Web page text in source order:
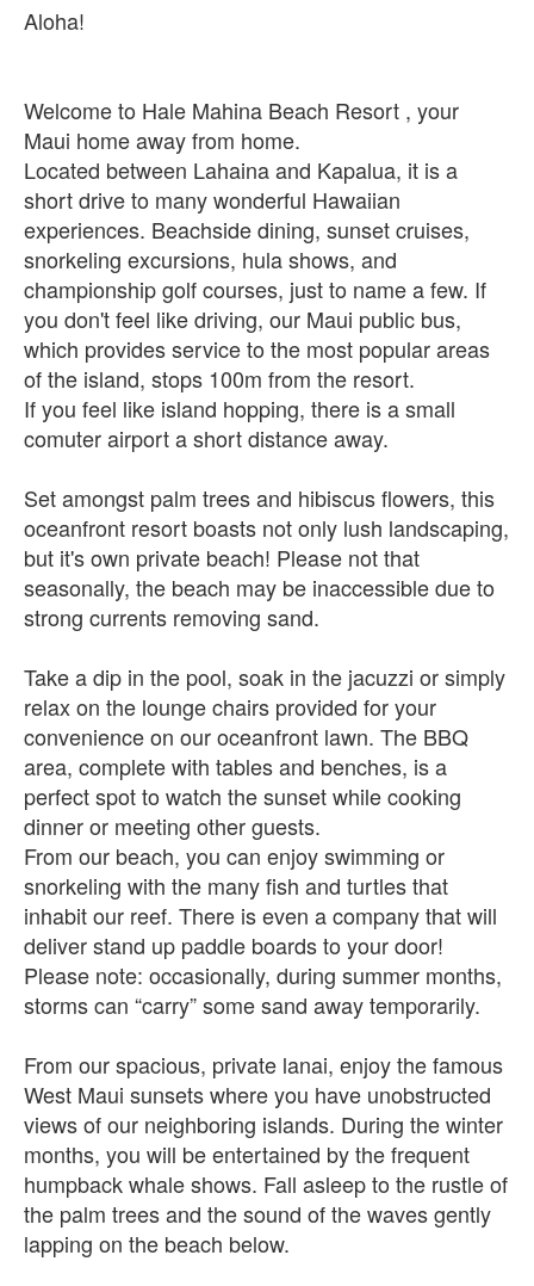
Aloha!
Welcome to Hale Mahina Beach Resort , your
Maui home away from home.
Located between Lahaina and Kapalua, it is a
short drive to many wonderful Hawaiian
experiences. Beachside dining, sunset cruises,
snorkeling excursions, hula shows, and
championship golf courses, just to name a few. If
you don't feel like driving, our Maui public bus,
which provides service to the most popular areas
of the island, stops 100m from the resort.
If you feel like island hopping, there is a small
comuter airport a short distance away.
Set amongst palm trees and hibiscus flowers, this
oceanfront resort boasts not only lush landscaping,
but it's own private beach! Please not that
seasonally, the beach may be inaccessible due to
strong currents removing sand.
Take a dip in the pool, soak in the jacuzzi or simply
relax on the lounge chairs provided for your
convenience on our oceanfront lawn. The BBQ
area, complete with tables and benches, is a
perfect spot to watch the sunset while cooking
dinner or meeting other guests.
From our beach, you can enjoy swimming or
snorkeling with the many fish and turtles that
inhabit our reef. There is even a company that will
deliver stand up paddle boards to your door!
Please note: occasionally, during summer months,
storms can “carry” some sand away temporarily.
From our spacious, private lanai, enjoy the famous
West Maui sunsets where you have unobstructed
views of our neighboring islands. During the winter
months, you will be entertained by the frequent
humpback whale shows. Fall asleep to the rustle of
the palm trees and the sound of the waves gently
lapping on the beach below.